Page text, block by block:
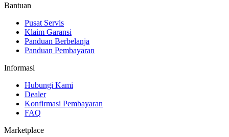
Bantuan
Pusat Servis
Klaim Garansi
Panduan Berbelanja
Panduan Pembayaran
Informasi
Hubungi Kami
Dealer
Konfirmasi Pembayaran
FAQ
Marketplace